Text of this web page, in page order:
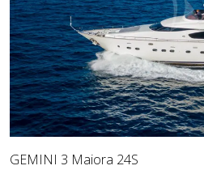
GEMINI 3 Maiora 24S